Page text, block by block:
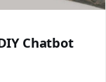
Chatbot